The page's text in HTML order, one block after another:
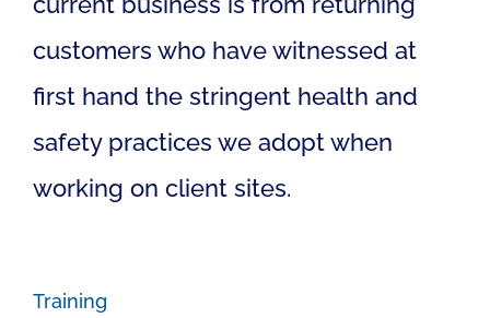
customers who have witnessed at
first hand the stringent health and
safety practices we adopt when
working on client sites.
Training